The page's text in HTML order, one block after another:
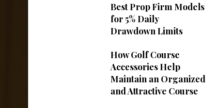
Best Prop Firm Models
for 5% Daily
Drawdown Limits
How Golf Course
Accessories Help
Maintain an Organized
and Attractive Course